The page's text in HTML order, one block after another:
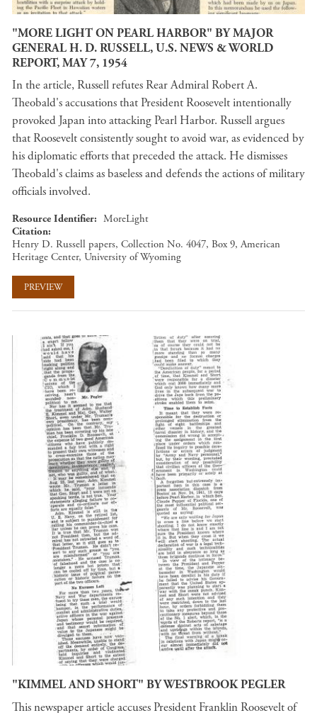
"MORE LIGHT ON PEARL HARBOR" BY MAJOR
GENERAL H. D. RUSSELL, U.S. NEWS & WORLD
REPORT, MAY 7, 1954
In the article, Russell refutes Rear Admiral Robert A.
Theobald's accusations that President Roosevelt intentionally
provoked Japan into attacking Pearl Harbor. Russell argues
that Roosevelt consistently sought to avoid war, as evidenced by
his diplomatic efforts that preceded the attack. He dismisses
Theobald's claims as baseless and defends the actions of military
officials involved.
Resource Identifier
MoreLight
Citation
Henry D. Russell papers, Collection No. 4047, Box 9, American
Heritage Center, University of Wyoming
PREVIEW
"KIMMEL AND SHORT" BY WESTBROOK PEGLER
This newspaper article accuses President Franklin Roosevelt of